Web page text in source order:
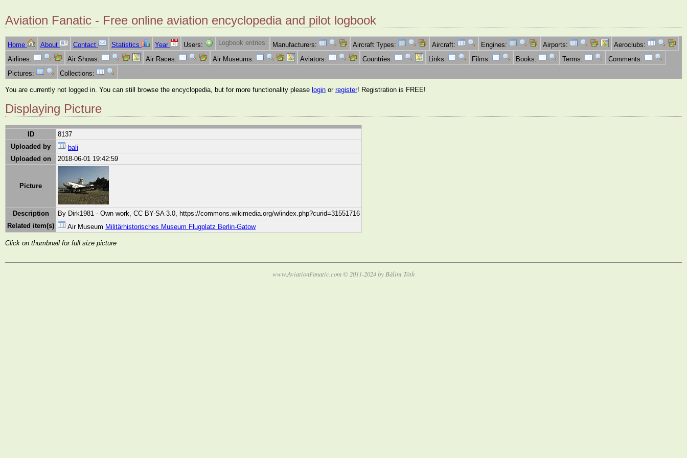
Aviation Fanatic - Free online aviation encyclopedia and pilot logbook
Home About Contact Statistics Year Users: Logbook entries: Manufacturers: Aircraft Types: Aircraft: Engines: Airports:
Aeroclubs:
Airlines:
Air Shows: Air Races: Air Museums: Aviators: Countries: Links: Films: Books: Terms:
Comments:
Pictures:
Collections:
You are currently not logged in. You can still browse the encyclopedia, but for more functionality please login or register! Registration is FREE!
Displaying Picture
ID
8137
Uploaded by
bali
Uploaded on
2018-06-01 19:42:59
Picture
Description
By Dirk1981 - Own work, CC BY-SA 3.0, https://commons.wikimedia.org/w/index.php?curid=31551716
Related item(s)
Air Museum Militärhistorisches Museum Flugplatz Berlin-Gatow
Click on thumbnail for full size picture
www.AviationFanatic.com © 2011-2024 by Bálint Tóth